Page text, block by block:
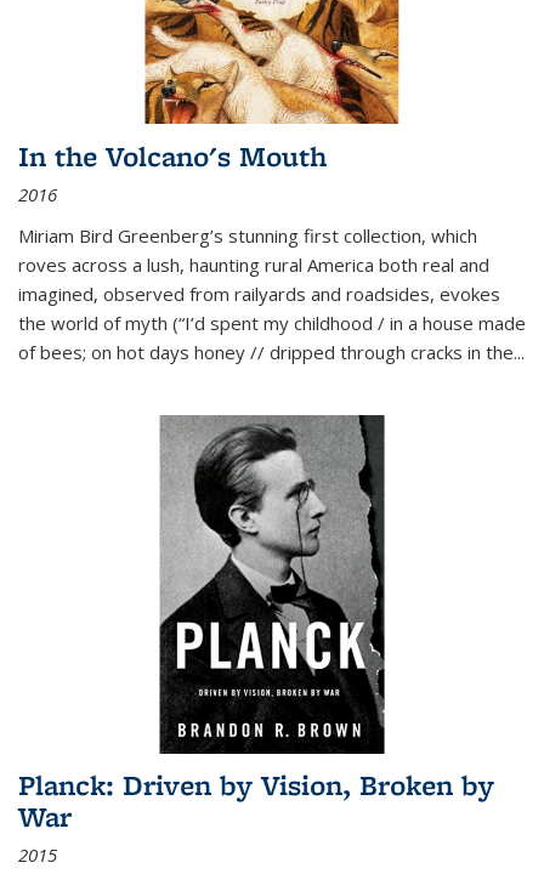
In the Volcano's Mouth
2016
Miriam Bird Greenberg’s stunning first collection, which
roves across a lush, haunting rural America both real and
imagined, observed from railyards and roadsides, evokes
the world of myth (“I’d spent my childhood / in a house made
of bees; on hot days honey // dripped through cracks in the...
Planck: Driven by Vision, Broken by
War
2015